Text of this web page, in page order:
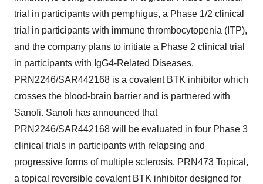
trial in participants with pemphigus, a Phase 1/2 clinical
trial in participants with immune thrombocytopenia (ITP),
and the company plans to initiate a Phase 2 clinical trial
in participants with IgG4-Related Diseases.
PRN2246/SAR442168 is a covalent BTK inhibitor which
crosses the blood-brain barrier and is partnered with
Sanofi. Sanofi has announced that
PRN2246/SAR442168 will be evaluated in four Phase 3
clinical trials in participants with relapsing and
progressive forms of multiple sclerosis. PRN473 Topical,
a topical reversible covalent BTK inhibitor designed for